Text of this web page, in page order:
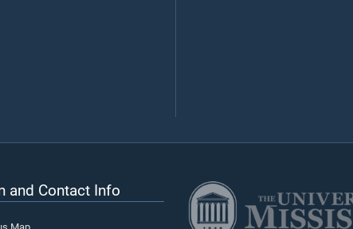
and Contact Info